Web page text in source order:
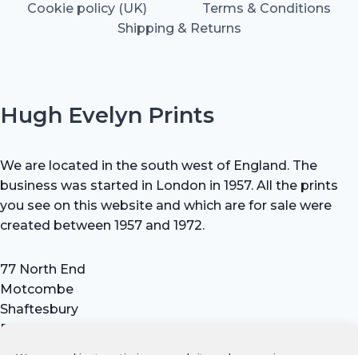
Cookie policy (UK)
Terms & Conditions
Shipping & Returns
Hugh Evelyn Prints
We are located in the south west of England. The
business was started in London in 1957. All the prints
you see on this website and which are for sale were
created between 1957 and 1972.
77 North End
Motcombe
Shaftesbury
Dorset SP7 9HX